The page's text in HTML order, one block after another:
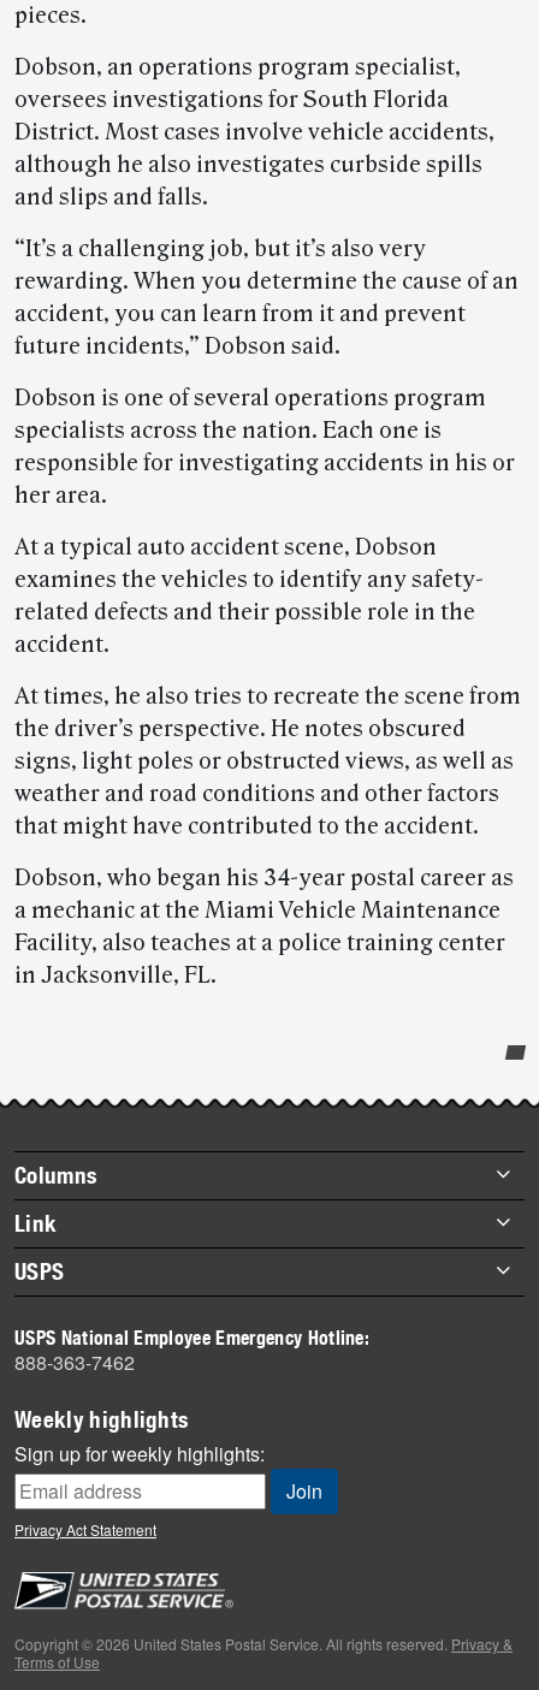
pieces.
Dobson, an operations program specialist,
oversees investigations for South Florida
District. Most cases involve vehicle accidents,
although he also investigates curbside spills
and slips and falls.
“It’s a challenging job, but it’s also very
rewarding. When you determine the cause of an
accident, you can learn from it and prevent
future incidents,” Dobson said.
Dobson is one of several operations program
specialists across the nation. Each one is
responsible for investigating accidents in his or
her area.
At a typical auto accident scene, Dobson
examines the vehicles to identify any safety-
related defects and their possible role in the
accident.
At times, he also tries to recreate the scene from
the driver’s perspective. He notes obscured
signs, light poles or obstructed views, as well as
weather and road conditions and other factors
that might have contributed to the accident.
Dobson, who began his 34-year postal career as
a mechanic at the Miami Vehicle Maintenance
Facility, also teaches at a police training center
in Jacksonville, FL.
story
highlights
Footer
items
Columns
Briefs
Datebook
Heroes
History
Mail
Milestones
News
News Quiz
Off the Clock
People
Primers
Week in Review
Link
About Link
Archives
USPS
Newsroom
USPS National Employee Emergency Hotline:
888-363-7462
Weekly highlights
Sign up for weekly highlights:
Privacy Act Statement
Copyright © 2026 United States Postal Service. All rights reserved. Privacy &
Terms of Use